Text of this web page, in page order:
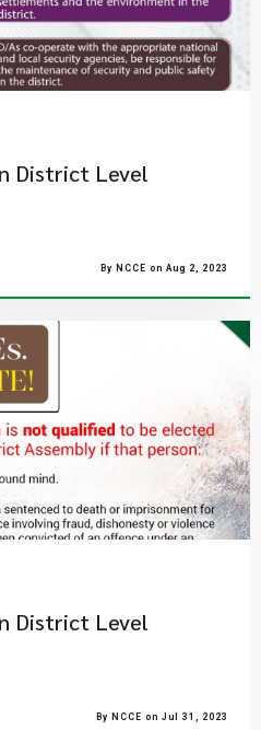
District Level
By NCCE on Aug 2, 2023
District Level
By NCCE on Jul 31, 2023